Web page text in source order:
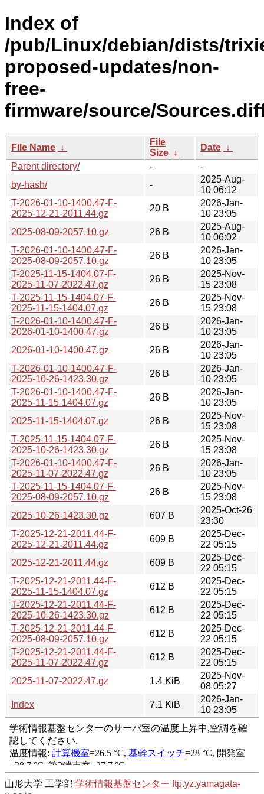
Index of
/pub/Linux/debian/dists/
proposed-updates/non-
free-
firmware/source/
File Name ↓
File
Size ↓
Date ↓
Parent directory/
-
-
by-hash/
-
2025-Aug-
10 06:12
T-2026-01-10-1400.47-F-
2025-12-21-2011.44.gz
20 B
2026-Jan-
10 23:05
2025-08-09-2057.10.gz
26 B
2025-Aug-
10 06:02
T-2026-01-10-1400.47-F-
2025-08-09-2057.10.gz
26 B
2026-Jan-
10 23:05
T-2025-11-15-1404.07-F-
2025-11-07-2022.47.gz
26 B
2025-Nov-
15 23:08
T-2025-11-15-1404.07-F-
2025-11-15-1404.07.gz
26 B
2025-Nov-
15 23:08
T-2026-01-10-1400.47-F-
2026-01-10-1400.47.gz
26 B
2026-Jan-
10 23:05
2026-01-10-1400.47.gz
26 B
2026-Jan-
10 23:05
T-2026-01-10-1400.47-F-
2025-10-26-1423.30.gz
26 B
2026-Jan-
10 23:05
T-2026-01-10-1400.47-F-
2025-11-15-1404.07.gz
26 B
2026-Jan-
10 23:05
2025-11-15-1404.07.gz
26 B
2025-Nov-
15 23:08
T-2025-11-15-1404.07-F-
2025-10-26-1423.30.gz
26 B
2025-Nov-
15 23:08
T-2026-01-10-1400.47-F-
2025-11-07-2022.47.gz
26 B
2026-Jan-
10 23:05
T-2025-11-15-1404.07-F-
2025-08-09-2057.10.gz
26 B
2025-Nov-
15 23:08
2025-10-26-1423.30.gz
607 B
2025-Oct-26
23:30
T-2025-12-21-2011.44-F-
2025-12-21-2011.44.gz
609 B
2025-Dec-
22 05:15
2025-12-21-2011.44.gz
609 B
2025-Dec-
22 05:15
T-2025-12-21-2011.44-F-
2025-11-15-1404.07.gz
612 B
2025-Dec-
22 05:15
T-2025-12-21-2011.44-F-
2025-10-26-1423.30.gz
612 B
2025-Dec-
22 05:15
T-2025-12-21-2011.44-F-
2025-08-09-2057.10.gz
612 B
2025-Dec-
22 05:15
T-2025-12-21-2011.44-F-
2025-11-07-2022.47.gz
612 B
2025-Dec-
22 05:15
2025-11-07-2022.47.gz
1.4 KiB
2025-Nov-
08 05:27
Index
7.1 KiB
2026-Jan-
10 23:05
山形大学 工学部 学術情報基盤センター ftp.yz.yamagata-